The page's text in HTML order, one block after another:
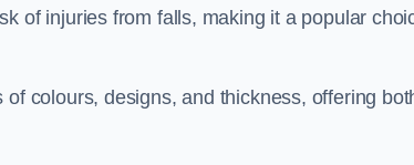
of injuries from falls, making it a popular
colours, designs, and thickness, offering